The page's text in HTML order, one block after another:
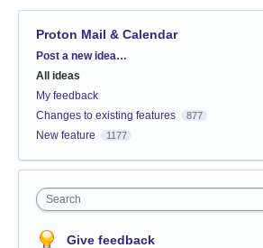
Proton Mail & Calendar
Categories
Post a new idea…
All ideas
My feedback
Changes to existing features
877
New feature 1177
Search
Give feedback